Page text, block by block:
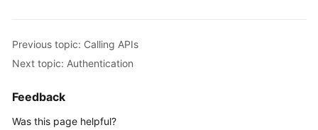
Previous topic: Calling APIs
Next topic: Authentication
Feedback
Was this page helpful?